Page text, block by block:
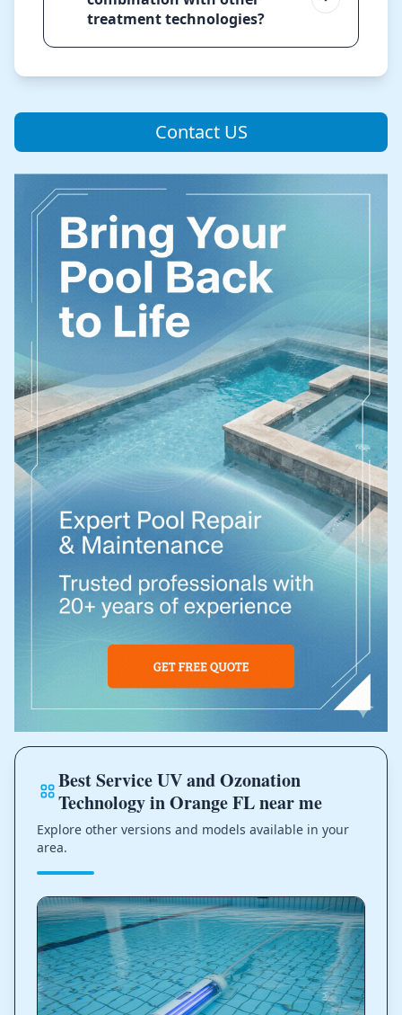
treatment technologies?
Contact US
Best Service UV and Ozonation
Technology in Orange FL near me
Explore other versions and models available in your
area.